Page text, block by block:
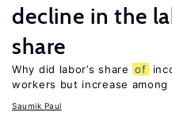
decline in the
share
Why did labor’s share of
workers but increase
Saumik Paul